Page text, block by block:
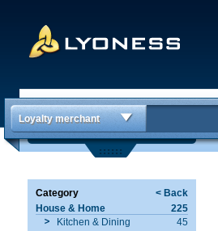
Loyalty merchant
Category
< Back
House & Home
225
Kitchen & Dining
45